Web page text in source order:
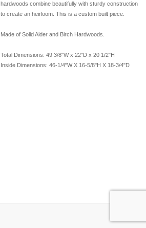
hardwoods combine beautifully with sturdy construction
to create an heirloom. This is a custom built piece.
Made of Solid Alder and Birch Hardwoods.
Total Dimensions: 49 3/8"W x 22"D x 20 1/2"H
Inside Dimensions: 46-1/4"W X 16-5/8"H X 18-3/4"D